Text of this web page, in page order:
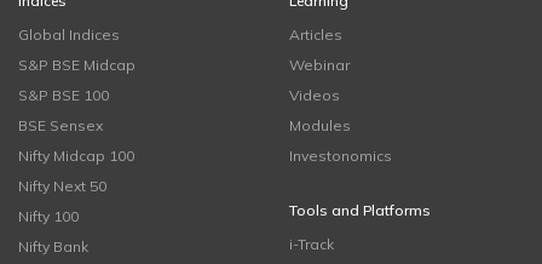
Global Indices
S&P BSE Midcap
S&P BSE 100
BSE Sensex
Nifty Midcap 100
Nifty Next 50
Nifty 100
Nifty Bank
Articles
Webinar
Videos
Modules
Investonomics
Tools and Platforms
i-Track